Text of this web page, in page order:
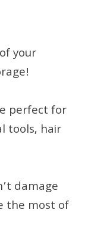
your
perfect for
tools, hair
damage
the most of